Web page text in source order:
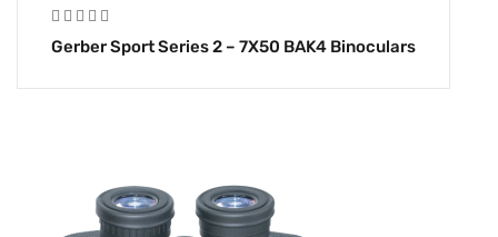
Gerber Sport Series 2 – 7X50 BAK4 Binoculars